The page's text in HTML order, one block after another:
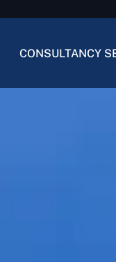
CONSULTANCY